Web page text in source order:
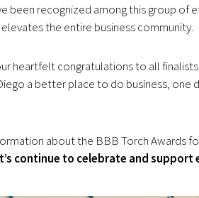
been recognized among this group of
the entire business community.
heartfelt congratulations to all
a better place to do business, one
about the BBB Torch Awards
continue to celebrate and